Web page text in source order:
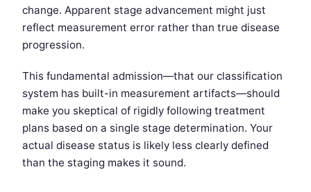
change. Apparent stage advancement might just
reflect measurement error rather than true disease
progression.
This fundamental admission—that our classification
system has built-in measurement artifacts—should
make you skeptical of rigidly following treatment
plans based on a single stage determination. Your
actual disease status is likely less clearly defined
than the staging makes it sound.